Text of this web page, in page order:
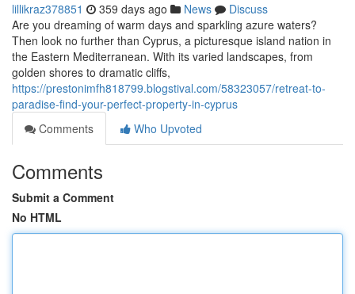
lillikraz378851 359 days ago News
Discuss
Are you dreaming of warm days and sparkling azure waters?
Then look no further than Cyprus, a picturesque island nation in
the Eastern Mediterranean. With its varied landscapes, from
golden shores to dramatic cliffs,
https://prestonimfh818799.blogstival.com/58323057/retreat-to-
paradise-find-your-perfect-property-in-cyprus
Comments
Who Upvoted
Comments
Submit a Comment
No HTML